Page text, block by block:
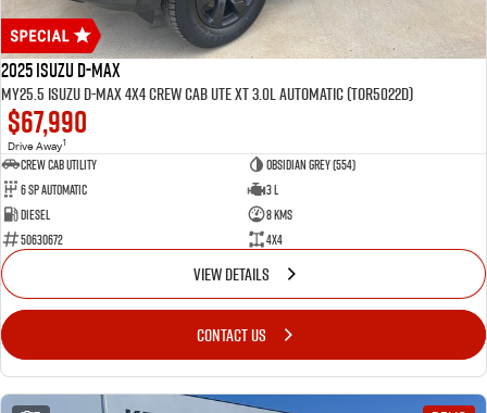
2025 Isuzu D-MAX
MY25.5 Isuzu D-Max 4X4 Crew Cab UTE XT 3.0L Automatic (TOR5022D)
$67,990
Drive Away1
CREW CAB UTILITY
Obsidian Grey (554)
6 Sp Automatic
3 L
Diesel
8 Kms
50630672
4x4
VIEW DETAILS
CONTACT US